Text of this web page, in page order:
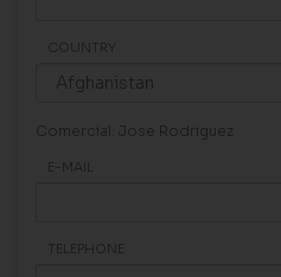
COUNTRY
Comercial: Jose Rodriguez
E-MAIL
TELEPHONE